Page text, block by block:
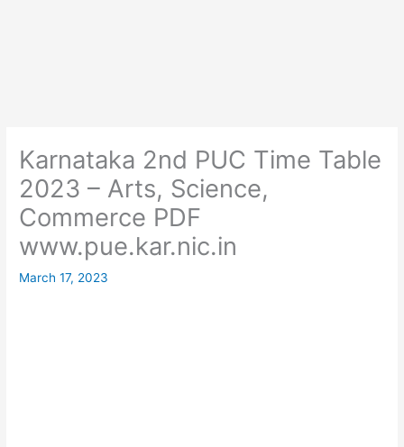
Karnataka 2nd PUC Time Table
2023 – Arts, Science,
Commerce PDF
www.pue.kar.nic.in
March 17, 2023